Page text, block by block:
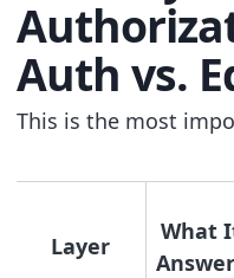
Auth vs.
This is the most
Layer
What